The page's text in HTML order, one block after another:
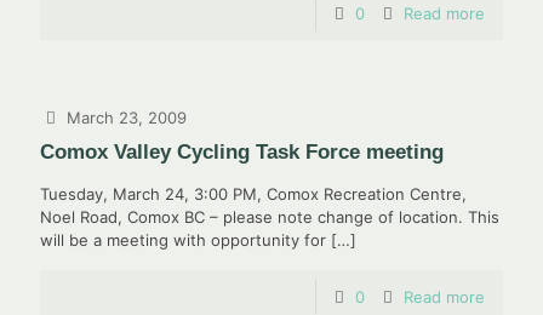
0 Read more
March 23, 2009
Comox Valley Cycling Task Force meeting
Tuesday, March 24, 3:00 PM, Comox Recreation Centre,
Noel Road, Comox BC – please note change of location. This
will be a meeting with opportunity for […]
0 Read more